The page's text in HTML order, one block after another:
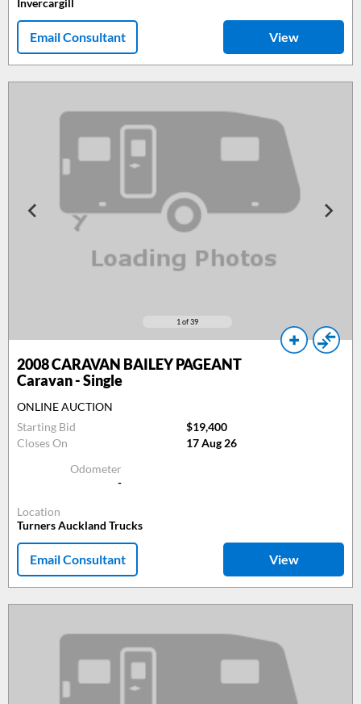
Email Consultant View
1 of 39
2008CARAVAN BAILEY PAGEANT
Caravan - Single
ONLINE AUCTION
Starting Bid
$19,400
Closes On
17 Aug 26
Odometer
-
Location
Turners Auckland Trucks
Email Consultant View